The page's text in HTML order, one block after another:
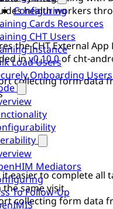
Configuring
Cards Resources
CHT Users
Instance
Load Users
Onboarding Users
Mediators
To Follow-Up
health workers
the CHT External App
inv0.10.0of cht-
collecting form data
it easier to complete all
same visit
collecting form data